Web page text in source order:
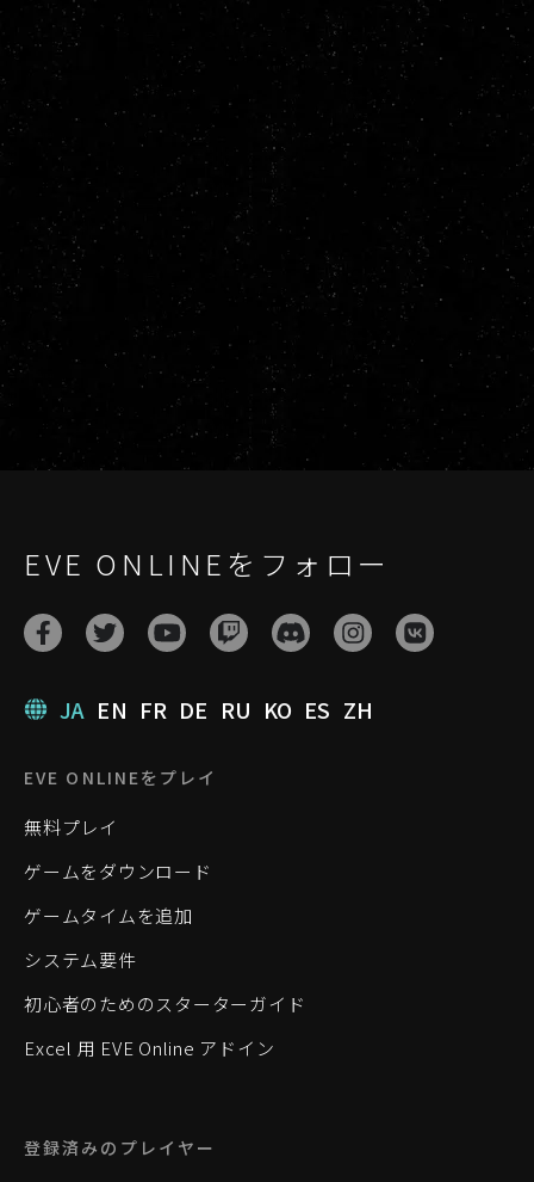
EVE ONLINEをフォロー
JA EN FR DE RU KO ES ZH
EVE ONLINEをプレイ
無料プレイ
ゲームをダウンロード
ゲームタイムを追加
システム要件
初心者のためのスターターガイド
Excel 用 EVE Online アドイン
登録済みのプレイヤー